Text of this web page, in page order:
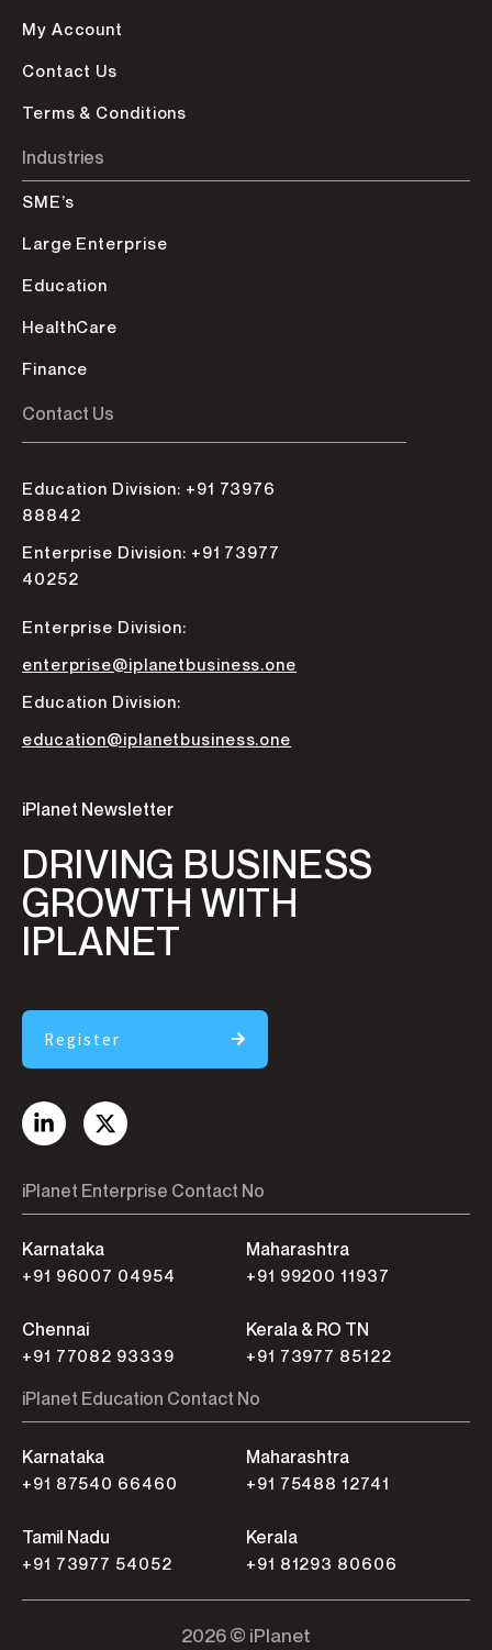
My Account
Contact Us
Terms & Conditions
Industries
SME’s
Large Enterprise
Education
HealthCare
Finance
Contact Us
Education Division: +91 73976
88842
Enterprise Division: +91 73977
40252
Enterprise Division:
enterprise@iplanetbusiness.one
Education Division:
education@iplanetbusiness.one
iPlanet Newsletter
DRIVING BUSINESS
GROWTH WITH
IPLANET
Register
iPlanet Enterprise Contact No
Karnataka
+91 96007 04954
Maharashtra
+91 99200 11937
Chennai
+91 77082 93339
Kerala & RO TN
+91 73977 85122
iPlanet Education Contact No
Karnataka
+91 87540 66460
Maharashtra
+91 75488 12741
Tamil Nadu
+91 73977 54052
Kerala
+91 81293 80606
2026 © iPlanet